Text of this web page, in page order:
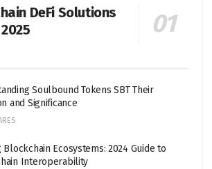
DeFi Solutions
Soulbound Tokens SBT Their
and Significance
Blockchain Ecosystems: 2024 Guide to
Interoperability